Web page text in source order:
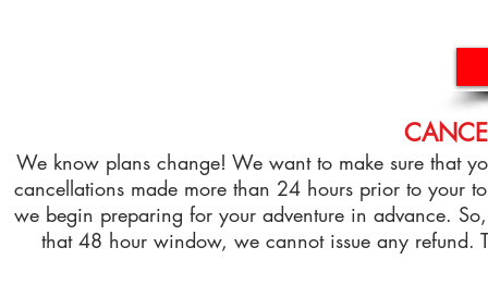
We know plans change! We want to make sure that
cancellations made more than 24 hours prior to your
we begin preparing for your adventure in advance.
that 48 hour window, we cannot issue any refund.